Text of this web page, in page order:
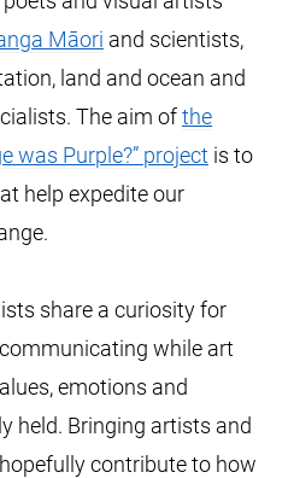
Māori and scientists,
land and ocean and
The aim ofthe
was Purple?” project is to
help expedite our
share a curiosity for
while art
emotions and
held. Bringing artists and
contribute to how